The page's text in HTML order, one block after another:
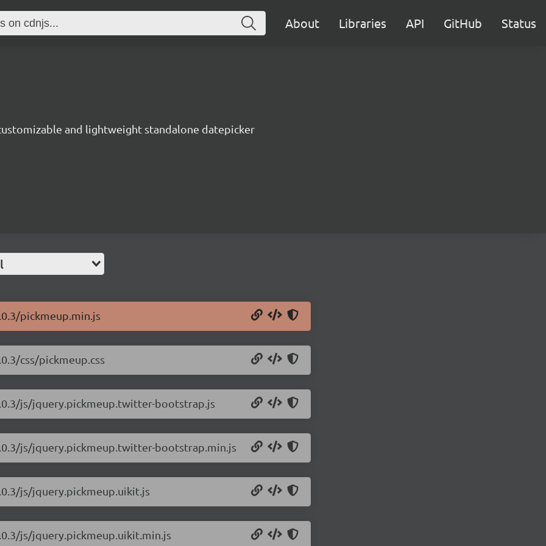
About Libraries API GitHub Status
and lightweight standalone datepicker
pickmeup.min.js
css/pickmeup.css
js/jquery.pickmeup.twitter-bootstrap.js
js/jquery.pickmeup.twitter-bootstrap.min.js
js/jquery.pickmeup.uikit.js
js/jquery.pickmeup.uikit.min.js